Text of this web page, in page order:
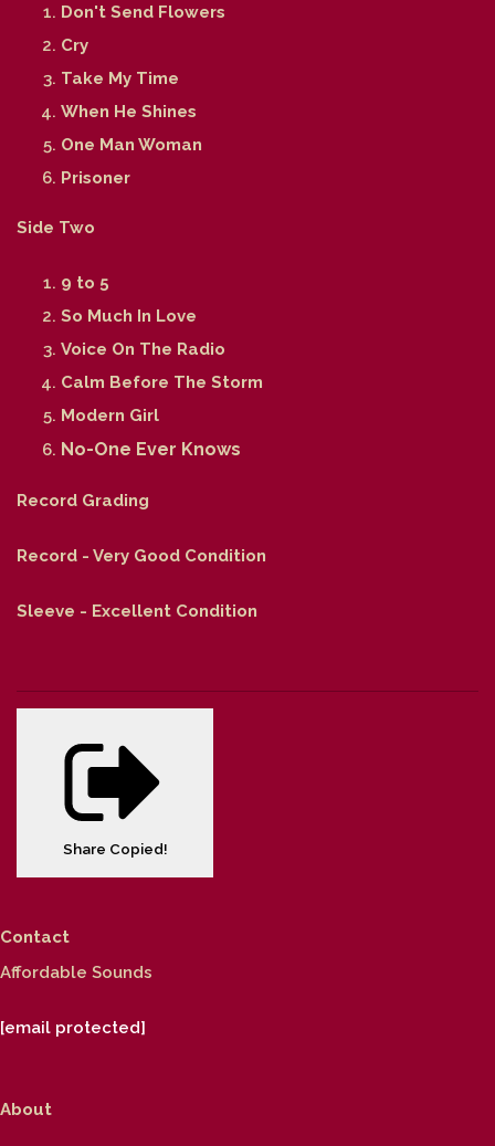
Don't Send Flowers
Cry
Take My Time
When He Shines
One Man Woman
Prisoner
Side Two
9 to 5
So Much In Love
Voice On The Radio
Calm Before The Storm
Modern Girl
No-One Ever Knows
Record Grading
Record - Very Good Condition
Sleeve - Excellent Condition
Share Copied!
Contact
Affordable Sounds
[email protected]
About